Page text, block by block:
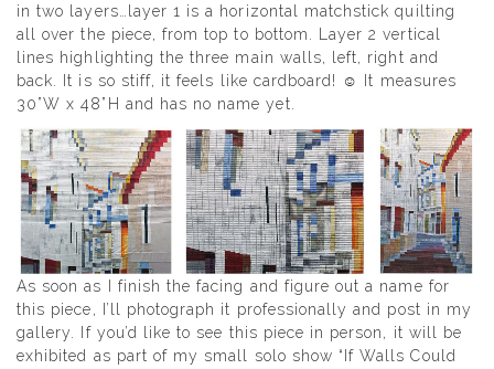
in two layers…layer 1 is a horizontal matchstick quilting
all over the piece, from top to bottom. Layer 2 vertical
lines highlighting the three main walls, left, right and
back. It is so stiff, it feels like cardboard! ☺ It measures
30”W x 48”H and has no name yet.
As soon as I finish the facing and figure out a name for
this piece, I’ll photograph it professionally and post in my
gallery. If you’d like to see this piece in person, it will be
exhibited as part of my small solo show “If Walls Could